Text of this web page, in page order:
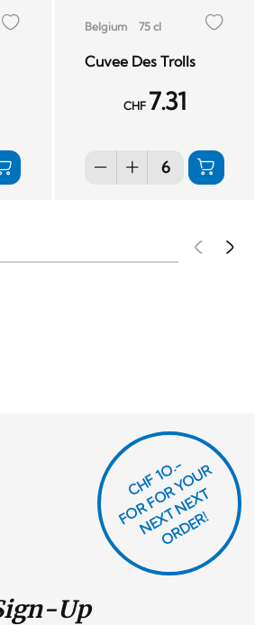
Belgium 75 cl
Cuvee Des Trolls
CHF 7.31
Up
CHF 1O.-
F
O
R
F
O
R
Y
O
U
R
N
E
X
T
N
E
X
T
O
R
D
E
R!